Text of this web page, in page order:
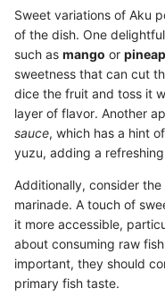
Sweet variations of Aku
of the dish. One
such as mango or
sweetness that can cut
dice the fruit and toss it
layer of flavor. Another
sauce, which has a hint
yuzu, adding a
Additionally, consider the
marinade. A touch of
it more accessible,
about consuming raw
important, they should
primary fish taste.